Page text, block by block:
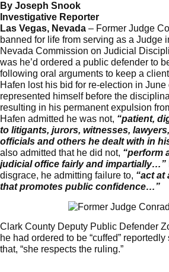
By Joseph Snook
Investigative Reporter
Las Vegas, Nevada – Former Judge
banned for life from serving as a Judge
Nevada Commission on Judicial
was he’d ordered a public defender to
following oral arguments to keep a
Hafen lost his bid for re-election in June
represented himself before the
resulting in his permanent expulsion
Hafen admitted he was not, “patient,
to litigants, jurors, witnesses,
officials and others he dealt with in
also admitted that he did not, “perform
judicial office fairly and impartially…”
disgrace, he admitting failure to, “act at
that promotes public confidence…”
Clark County Deputy Public Defender
he had ordered to be “cuffed”
that, “she respects the ruling.”